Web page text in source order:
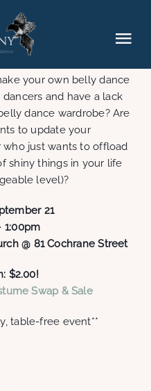
Silk Road? Do you
your own belly dance
and have a lack
dance wardrobe? Are
to update your
who just wants to offload
shiny things in your life
level)?
21
1:00pm
@ 81 Cochrane Street
$2.00!
Swap & Sale
table-free event**